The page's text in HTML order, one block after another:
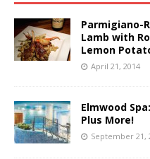
Parmigiano-
Lamb with
Lemon
April 21, 2014
Elmwood
Plus More!
September 21,